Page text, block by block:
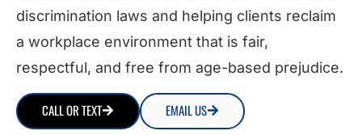
discrimination laws and helping clients reclaim
a workplace environment that is fair,
respectful, and free from age-based prejudice.
CALL OR TEXT EMAIL US